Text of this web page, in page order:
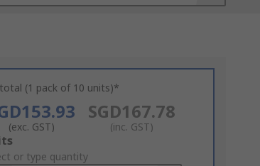
(1 pack of 10 units)*
(exc. GST)
SGD167.78
(inc. GST)
or type quantity